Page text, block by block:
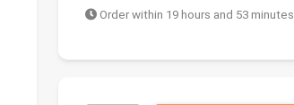
Order within 19 hours and 53 minutes